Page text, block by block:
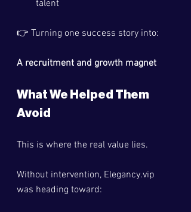
talent
👉 Turning one success story into:
A recruitment and growth magnet
What We Helped Them
Avoid
This is where the real value lies.
Without intervention, Elegancy.vip
was heading toward: